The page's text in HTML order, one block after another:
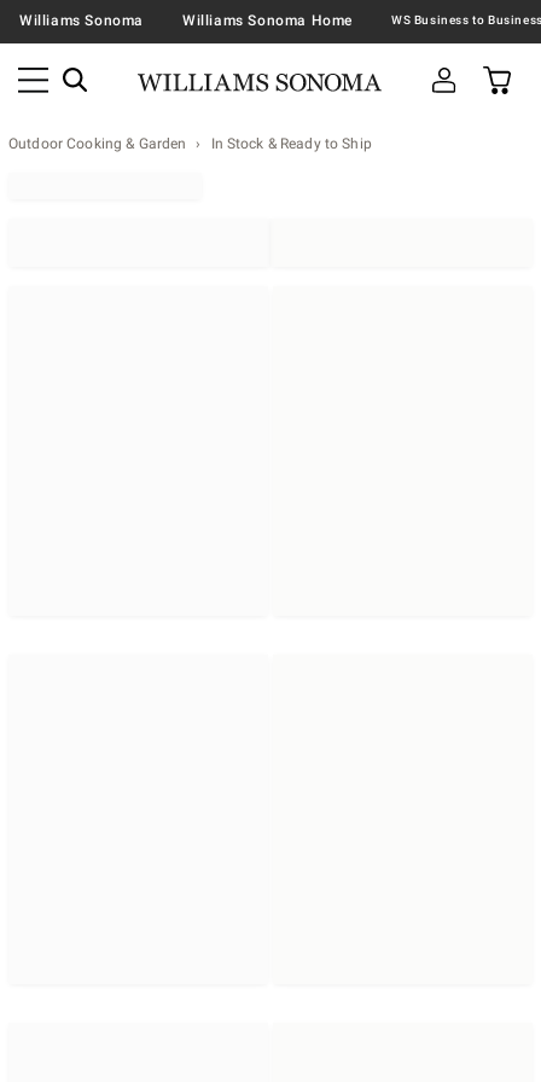
Williams Sonoma Williams Sonoma Home
Outdoor Cooking & Garden In Stock & Ready to Ship